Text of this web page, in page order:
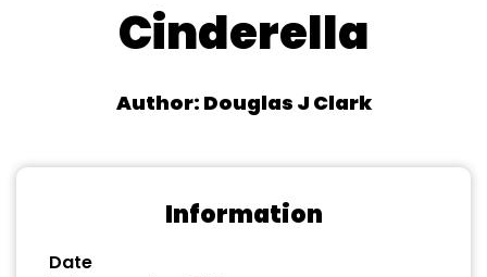
Cinderella
Author: Douglas J Clark
Information
Date